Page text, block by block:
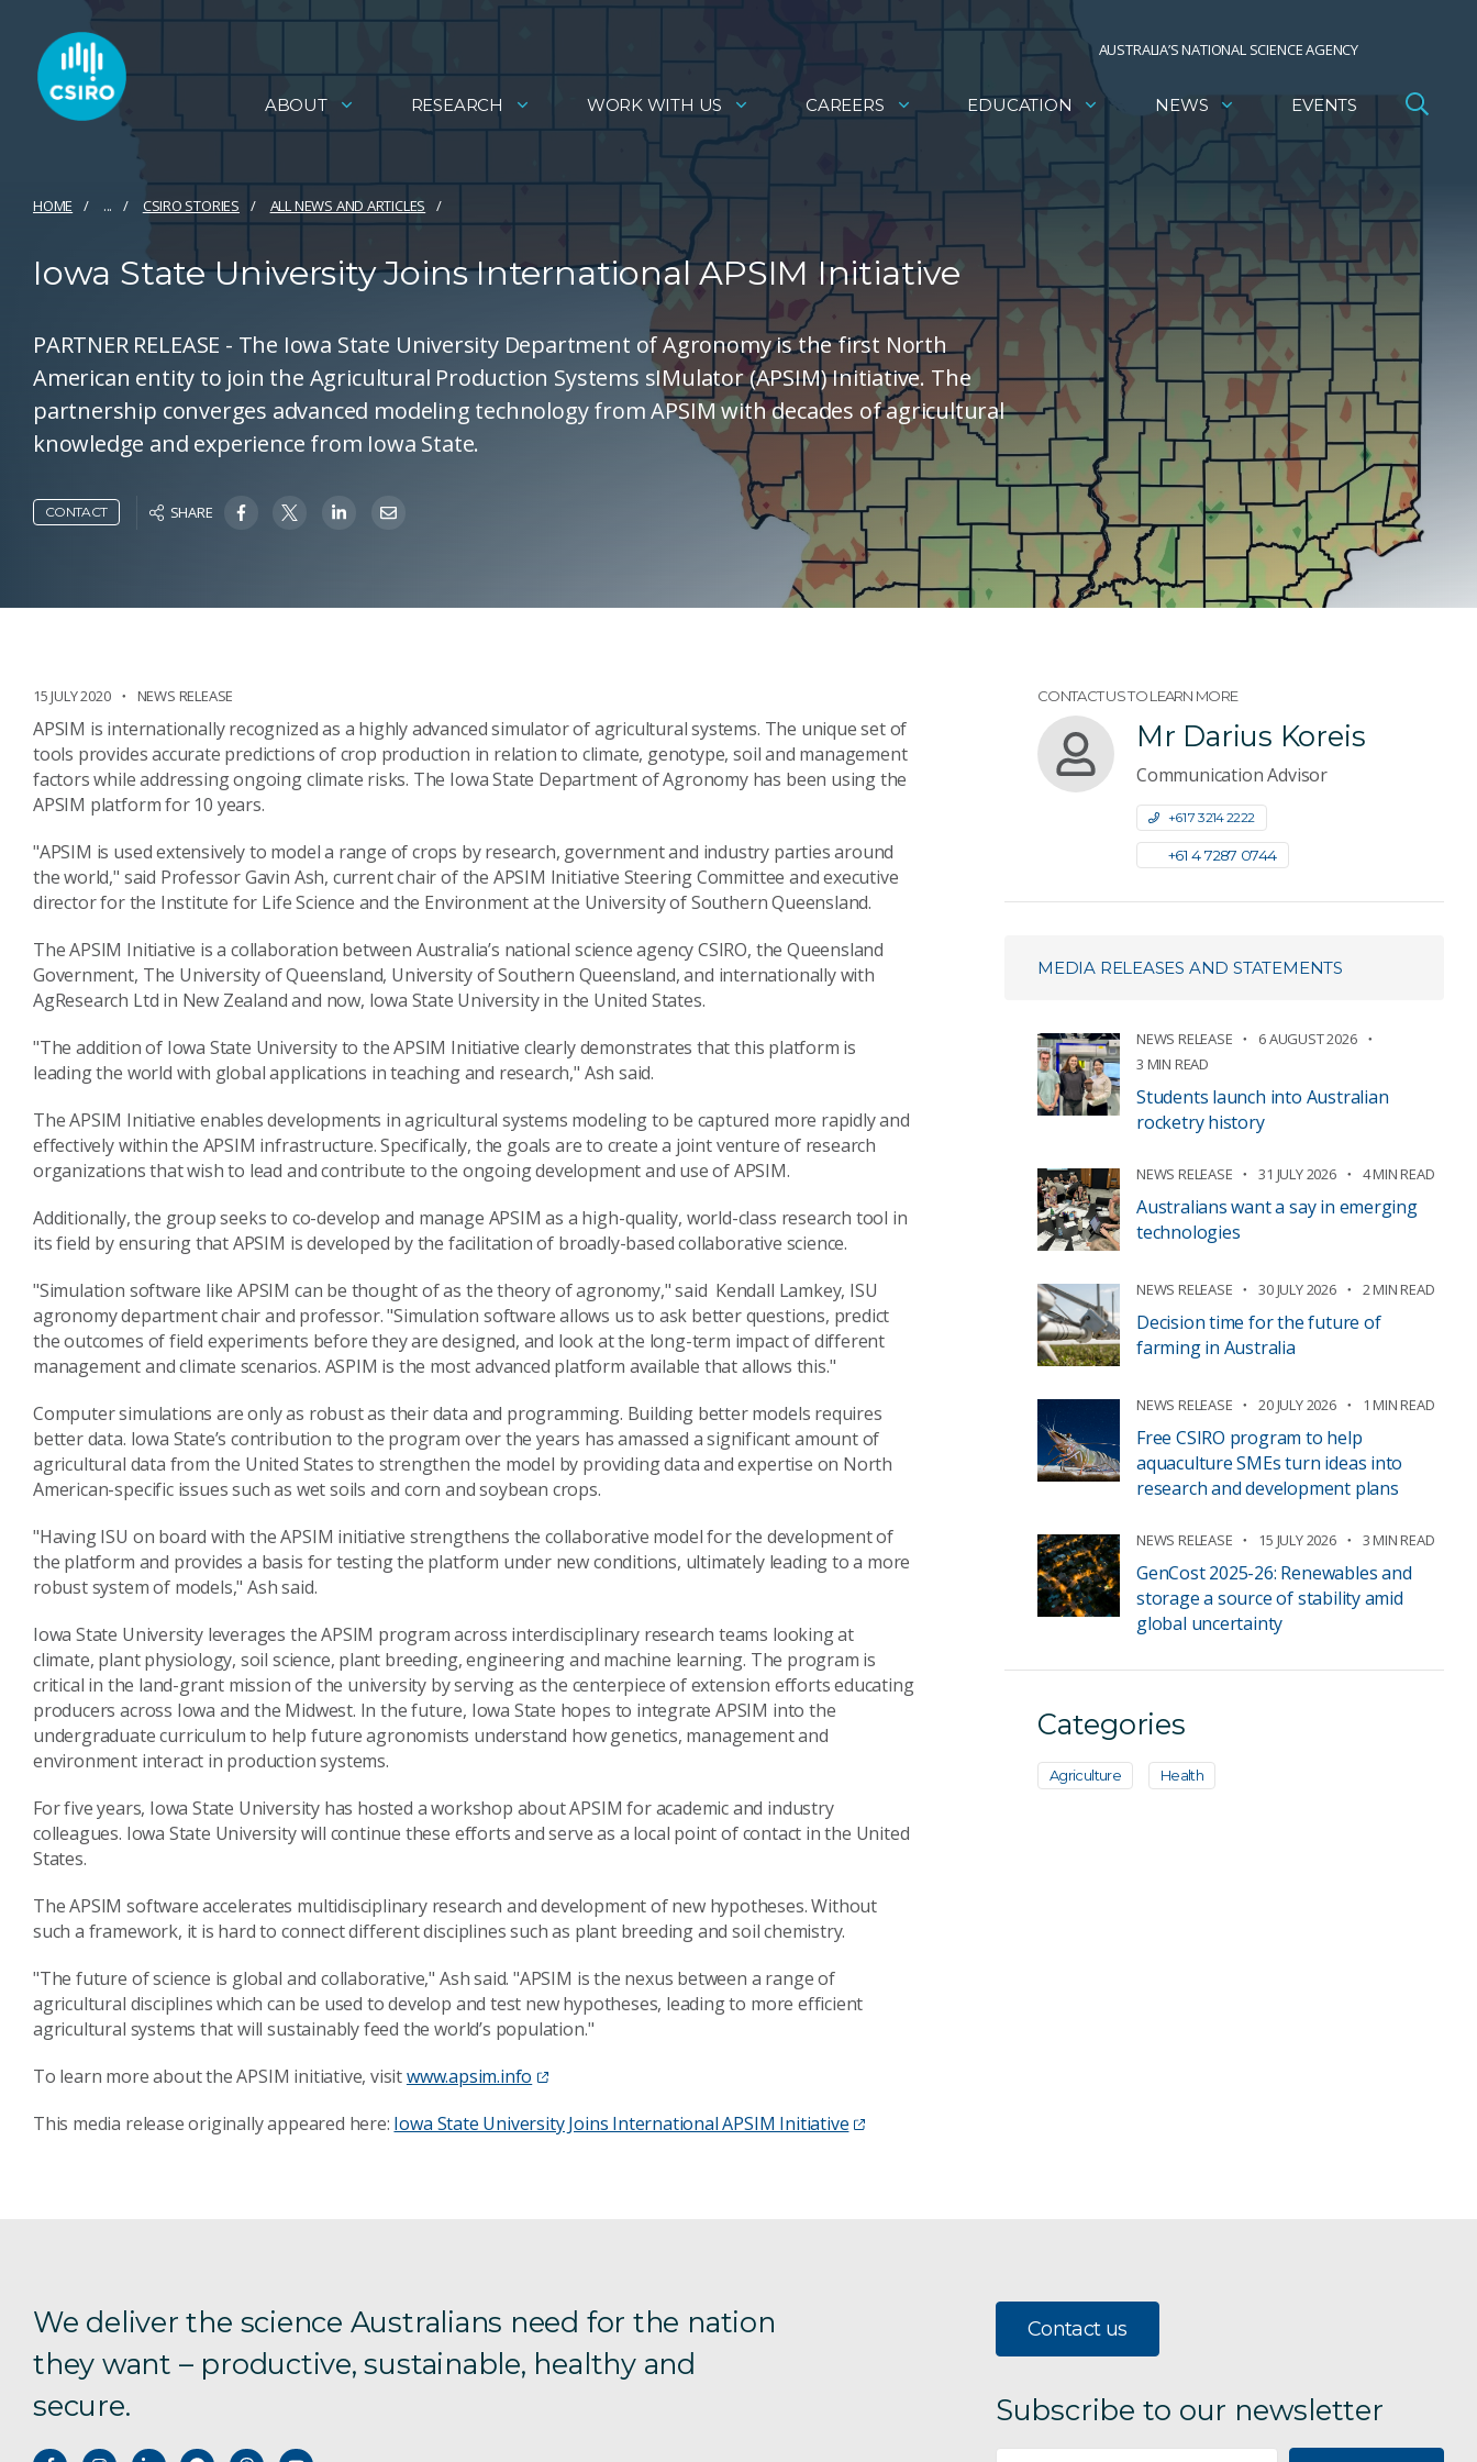
AUSTRALIA’S NATIONAL SCIENCE AGENCY
ABOUT RESEARCH WORK WITH US CAREERS EDUCATION NEWS EVENTS
HOME ... CSIRO STORIES ALL NEWS AND ARTICLES
Iowa State University Joins International APSIM Initiative
PARTNER RELEASE - The Iowa State University Department of Agronomy is the first North
American entity to join the Agricultural Production Systems sIMulator (APSIM) Initiative. The
partnership converges advanced modeling technology from APSIM with decades of agricultural
knowledge and experience from Iowa State.
CONTACT SHARE
15 JULY 2020 NEWS RELEASE
APSIM is internationally recognized as a highly advanced simulator of agricultural systems. The unique set of
tools provides accurate predictions of crop production in relation to climate, genotype, soil and management
factors while addressing ongoing climate risks. The Iowa State Department of Agronomy has been using the
APSIM platform for 10 years.
"APSIM is used extensively to model a range of crops by research, government and industry parties around
the world," said Professor Gavin Ash, current chair of the APSIM Initiative Steering Committee and executive
director for the Institute for Life Science and the Environment at the University of Southern Queensland.
The APSIM Initiative is a collaboration between Australia’s national science agency CSIRO, the Queensland
Government, The University of Queensland, University of Southern Queensland, and internationally with
AgResearch Ltd in New Zealand and now, Iowa State University in the United States.
"The addition of Iowa State University to the APSIM Initiative clearly demonstrates that this platform is
leading the world with global applications in teaching and research," Ash said.
The APSIM Initiative enables developments in agricultural systems modeling to be captured more rapidly and
effectively within the APSIM infrastructure. Specifically, the goals are to create a joint venture of research
organizations that wish to lead and contribute to the ongoing development and use of APSIM.
Additionally, the group seeks to co-develop and manage APSIM as a high-quality, world-class research tool in
its field by ensuring that APSIM is developed by the facilitation of broadly-based collaborative science.
"Simulation software like APSIM can be thought of as the theory of agronomy," said Kendall Lamkey, ISU
agronomy department chair and professor. "Simulation software allows us to ask better questions, predict
the outcomes of field experiments before they are designed, and look at the long-term impact of different
management and climate scenarios. ASPIM is the most advanced platform available that allows this."
Computer simulations are only as robust as their data and programming. Building better models requires
better data. Iowa State’s contribution to the program over the years has amassed a significant amount of
agricultural data from the United States to strengthen the model by providing data and expertise on North
American-specific issues such as wet soils and corn and soybean crops.
"Having ISU on board with the APSIM initiative strengthens the collaborative model for the development of
the platform and provides a basis for testing the platform under new conditions, ultimately leading to a more
robust system of models," Ash said.
Iowa State University leverages the APSIM program across interdisciplinary research teams looking at
climate, plant physiology, soil science, plant breeding, engineering and machine learning. The program is
critical in the land-grant mission of the university by serving as the centerpiece of extension efforts educating
producers across Iowa and the Midwest. In the future, Iowa State hopes to integrate APSIM into the
undergraduate curriculum to help future agronomists understand how genetics, management and
environment interact in production systems.
For five years, Iowa State University has hosted a workshop about APSIM for academic and industry
colleagues. Iowa State University will continue these efforts and serve as a local point of contact in the United
States.
The APSIM software accelerates multidisciplinary research and development of new hypotheses. Without
such a framework, it is hard to connect different disciplines such as plant breeding and soil chemistry.
"The future of science is global and collaborative," Ash said. "APSIM is the nexus between a range of
agricultural disciplines which can be used to develop and test new hypotheses, leading to more efficient
agricultural systems that will sustainably feed the world’s population."
To learn more about the APSIM initiative, visitwww.apsim.info
This media release originally appeared here: Iowa State University Joins International APSIM Initiative
CONTACT US TO LEARN MORE
Mr Darius Koreis
Communication Advisor
+61 7 3214 2222
+61 4 7287 0744
MEDIA RELEASES AND STATEMENTS
NEWS RELEASE
6 AUGUST 2026
3 MIN READ
Students launch into Australian
rocketry history
NEWS RELEASE 31 JULY 2026 4 MIN READ
Australians want a say in emerging
technologies
NEWS RELEASE 30 JULY 2026 2 MIN READ
Decision time for the future of
farming in Australia
NEWS RELEASE 20 JULY 2026 1 MIN READ
Free CSIRO program to help
aquaculture SMEs turn ideas into
research and development plans
NEWS RELEASE 15 JULY 2026 3 MIN READ
GenCost 2025-26: Renewables and
storage a source of stability amid
global uncertainty
Categories
Agriculture Health
We deliver the science Australians need for the nation
they want – productive, sustainable, healthy and
secure.
Contact us
Subscribe to our newsletter